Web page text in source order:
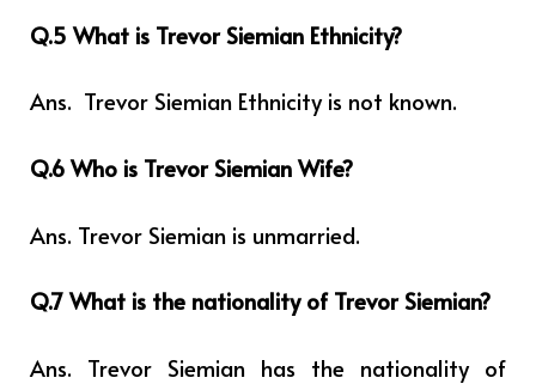
Q.5 What is Trevor Siemian Ethnicity?
Ans. Trevor Siemian Ethnicity is not known.
Q.6 Who is Trevor Siemian Wife?
Ans. Trevor Siemian is unmarried.
Q.7 What is the nationality of Trevor Siemian?
Ans. Trevor Siemian has the nationality of